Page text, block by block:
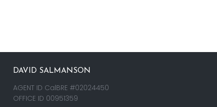
DAVID SALMANSON
AGENT ID CalBRE #02024450
OFFICE ID 00951359